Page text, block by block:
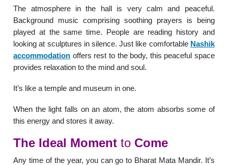
The atmosphere in the hall is very calm and peaceful.
Background music comprising soothing prayers is being
played at the same time. People are reading history and
looking at sculptures in silence. Just like comfortable Nashik
accommodation offers rest to the body, this peaceful space
provides relaxation to the mind and soul.
It’s like a temple and museum in one.
When the light falls on an atom, the atom absorbs some of
this energy and stores it away.
The Ideal Momentto Come
Any time of the year, you can go to Bharat Mata Mandir. It’s